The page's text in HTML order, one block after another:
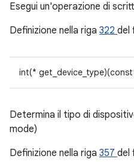
Esegui un'operazione di
Definizione nella riga 322 del
int(*
Determina il tipo di
mode)
Definizione nella riga 357 del